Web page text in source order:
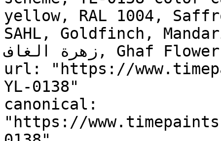
yellow, RAL 1004,
SAHL, Goldfinch,
زهرة الغاف, Ghaf Flower"
url: "https://
YL-0138"
canonical:
"https://